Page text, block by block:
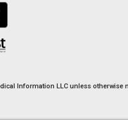
Information LLC unless